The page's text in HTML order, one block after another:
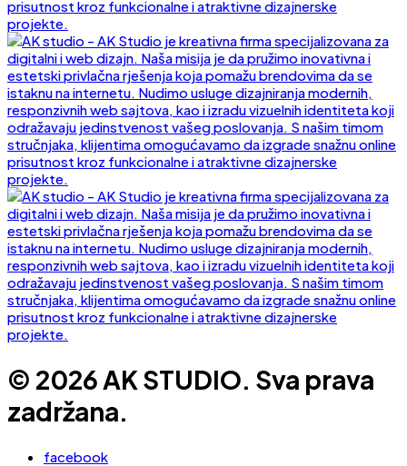
© 2026 AK STUDIO. Sva prava
zadržana.
facebook